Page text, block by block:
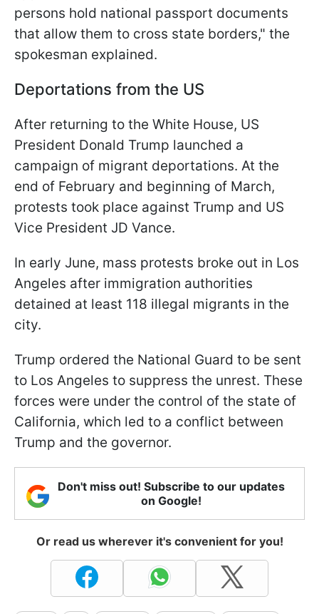
persons hold national passport documents
that allow them to cross state borders," the
spokesman explained.
Deportations from the US
After returning to the White House, US
President Donald Trump launched a
campaign of migrant deportations. At the
end of February and beginning of March,
protests took place against Trump and US
Vice President JD Vance.
In early June, mass protests broke out in Los
Angeles after immigration authorities
detained at least 118 illegal migrants in the
city.
Trump ordered the National Guard to be sent
to Los Angeles to suppress the unrest. These
forces were under the control of the state of
California, which led to a conflict between
Trump and the governor.
Don't miss out! Subscribe to our updates
on Google!
Or read us wherever it's convenient for you!